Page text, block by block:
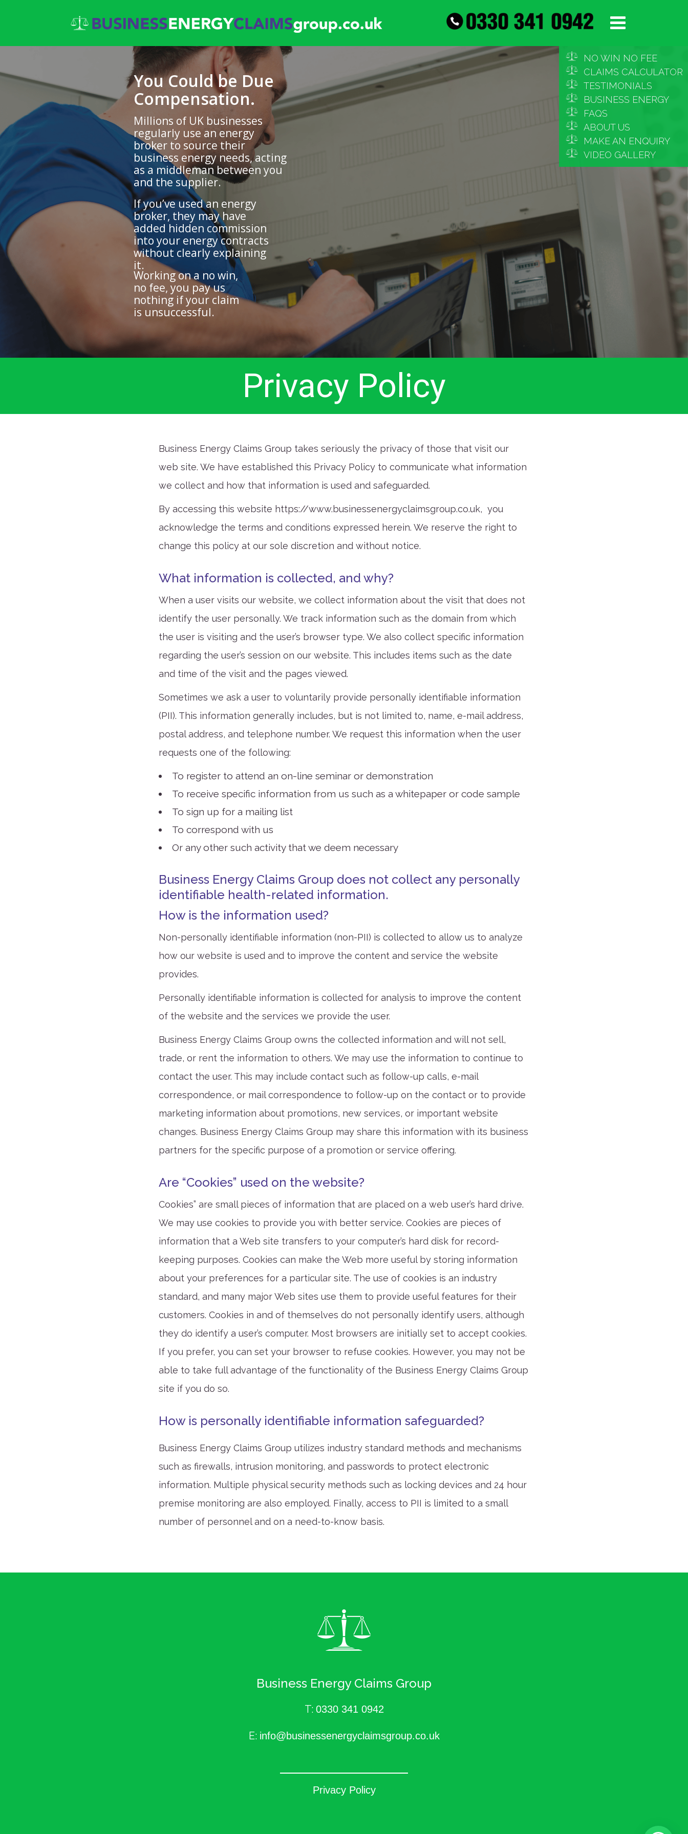
You Could be Due
Compensation.
Working on a no win,
no fee, you pay us
nothing if your claim
is unsuccessful.
If you’ve used an energy
broker, they may have
added hidden commission
into your energy contracts
without clearly explaining
it.
Millions of UK businesses
regularly use an energy
broker to source their
business energy needs, acting
as a middleman between you
and the supplier.
Privacy Policy
Business Energy Claims Group takes seriously the privacy of those that visit our
web site. We have established this Privacy Policy to communicate what information
we collect and how that information is used and safeguarded.
By accessing this website https://www.businessenergyclaimsgroup.co.uk, you
acknowledge the terms and conditions expressed herein. We reserve the right to
change this policy at our sole discretion and without notice.
What information is collected, and why?
When a user visits our website, we collect information about the visit that does not
identify the user personally. We track information such as the domain from which
the user is visiting and the user’s browser type. We also collect specific information
regarding the user’s session on our website. This includes items such as the date
and time of the visit and the pages viewed.
Sometimes we ask a user to voluntarily provide personally identifiable information
(PII). This information generally includes, but is not limited to, name, e-mail address,
postal address, and telephone number. We request this information when the user
requests one of the following:
To register to attend an on-line seminar or demonstration
To receive specific information from us such as a whitepaper or code sample
To sign up for a mailing list
To correspond with us
Or any other such activity that we deem necessary
Business Energy Claims Group does not collect any personally
identifiable health-related information.
How is the information used?
Non-personally identifiable information (non-PII) is collected to allow us to analyze
how our website is used and to improve the content and service the website
provides.
Personally identifiable information is collected for analysis to improve the content
of the website and the services we provide the user.
Business Energy Claims Group owns the collected information and will not sell,
trade, or rent the information to others. We may use the information to continue to
contact the user. This may include contact such as follow-up calls, e-mail
correspondence, or mail correspondence to follow-up on the contact or to provide
marketing information about promotions, new services, or important website
changes. Business Energy Claims Group may share this information with its business
partners for the specific purpose of a promotion or service offering.
Are “Cookies” used on the website?
Cookies” are small pieces of information that are placed on a web user’s hard drive.
We may use cookies to provide you with better service. Cookies are pieces of
information that a Web site transfers to your computer’s hard disk for record-
keeping purposes. Cookies can make the Web more useful by storing information
about your preferences for a particular site. The use of cookies is an industry
standard, and many major Web sites use them to provide useful features for their
customers. Cookies in and of themselves do not personally identify users, although
they do identify a user’s computer. Most browsers are initially set to accept cookies.
If you prefer, you can set your browser to refuse cookies. However, you may not be
able to take full advantage of the functionality of the Business Energy Claims Group
site if you do so.
How is personally identifiable information safeguarded?
Business Energy Claims Group utilizes industry standard methods and mechanisms
such as firewalls, intrusion monitoring, and passwords to protect electronic
information. Multiple physical security methods such as locking devices and 24 hour
premise monitoring are also employed. Finally, access to PII is limited to a small
number of personnel and on a need-to-know basis.
NO WIN NO FEE
CLAIMS CALCULATOR
TESTIMONIALS
BUSINESS ENERGY
FAQS
ABOUT US
MAKE AN ENQUIRY
VIDEO GALLERY
Business Energy Claims Group
T: 0330 341 0942
E: info@businessenergyclaimsgroup.co.uk
Privacy Policy